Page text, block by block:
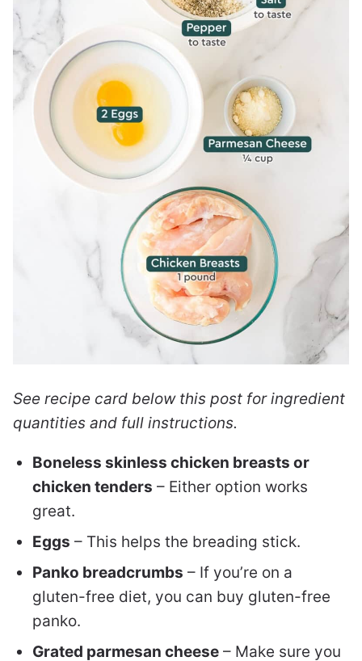
See recipe card below this post for ingredient
quantities and full instructions.
Boneless skinless chicken breasts or
chicken tenders – Either option works
great.
Eggs – This helps the breading stick.
Panko breadcrumbs – If you’re on a
gluten-free diet, you can buy gluten-free
panko.
Grated parmesan cheese – Make sure you